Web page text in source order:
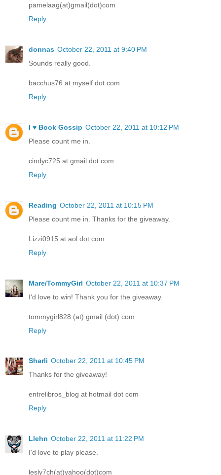
pamelaag(at)gmail(dot)com
Reply
donnas October 22, 2011 at 9:40 PM
Sounds really good.
bacchus76 at myself dot com
Reply
I ♥ Book Gossip October 22, 2011 at 10:12 PM
Please count me in.
cindyc725 at gmail dot com
Reply
Reading October 22, 2011 at 10:15 PM
Please count me in. Thanks for the giveaway.
Lizzi0915 at aol dot com
Reply
Mare/TommyGirl October 22, 2011 at 10:37 PM
I'd love to win! Thank you for the giveaway.
tommygirl828 (at) gmail (dot) com
Reply
Sharli October 22, 2011 at 10:45 PM
Thanks for the giveaway!
entrelibros_blog at hotmail dot com
Reply
Llehn October 22, 2011 at 11:22 PM
I'd love to play please.
lesly7ch(at)yahoo(dot)com